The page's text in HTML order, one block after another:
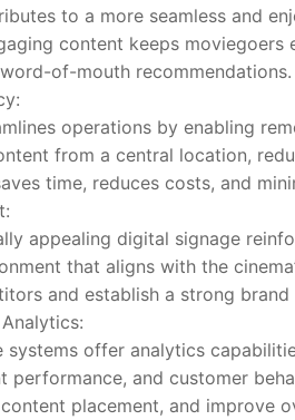
to a more seamless and
content keeps
of-mouth recommendations.
operations by enabling
from a central location,
time, reduces costs, and
appealing digital signage
that aligns with the
and establish a strong brand
systems offer analytics
performance, and customer
placement, and improve